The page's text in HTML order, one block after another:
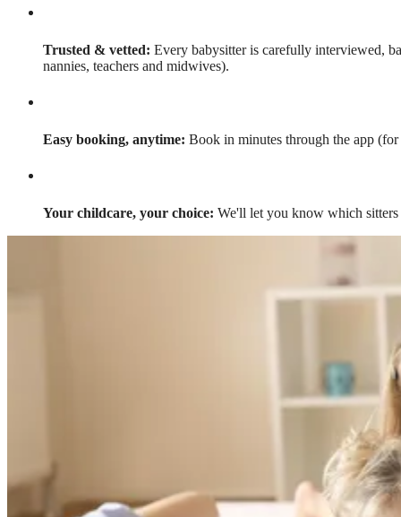
Trusted & vetted: Every babysitter is carefully interviewed,
nannies, teachers and midwives).
Easy booking, anytime: Book in minutes through the app
Your childcare, your choice: We'll let you know which sitters